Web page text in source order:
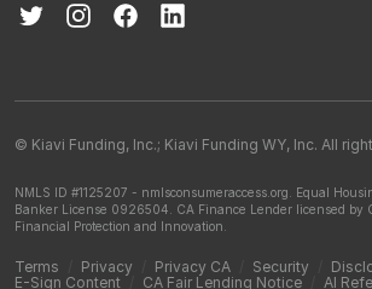
© Kiavi Funding, Inc.; Kiavi Funding WY, Inc. All
NMLS ID #1125207 - nmlsconsumeraccess.org. Equal
Banker License 0926504.
CA Finance Lender licensed by
Financial Protection and Innovation.
Terms Privacy Privacy CA Security
E-Sign Content
CA Fair Lending Notice AI